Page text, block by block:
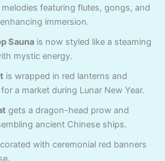
featuring flutes, gongs, and
immersion.
Saunais now styled like a steaming
mystic energy.
is wrapped in red lanterns and
a market during Lunar New Year.
gets a dragon-head prow and
ancient Chinese ships.
with ceremonial red banners